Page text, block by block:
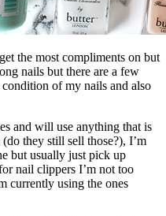
the most compliments on but
nails but there are a few
of my nails and also
and will use anything that is
they still sell those?), I’m
but usually just pick up
nail clippers I’m not too
currently using the ones